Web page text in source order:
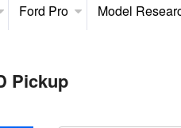
Ford Pro Model
Pickup